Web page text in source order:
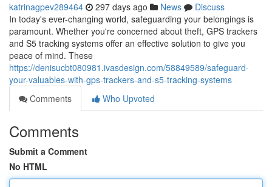
katrinagpev289464 297 days ago News
Discuss
In today's ever-changing world, safeguarding your belongings is
paramount. Whether you're concerned about theft, GPS trackers
and S5 tracking systems offer an effective solution to give you
peace of mind. These
https://denisucbt080981.ivasdesign.com/58849589/safeguard-
your-valuables-with-gps-trackers-and-s5-tracking-systems
Comments
Who Upvoted
Comments
Submit a Comment
No HTML